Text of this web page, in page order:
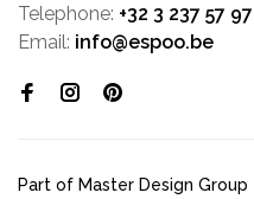
Telephone: +32 3 237 57 97
Email: info@espoo.be
Part of Master Design Group